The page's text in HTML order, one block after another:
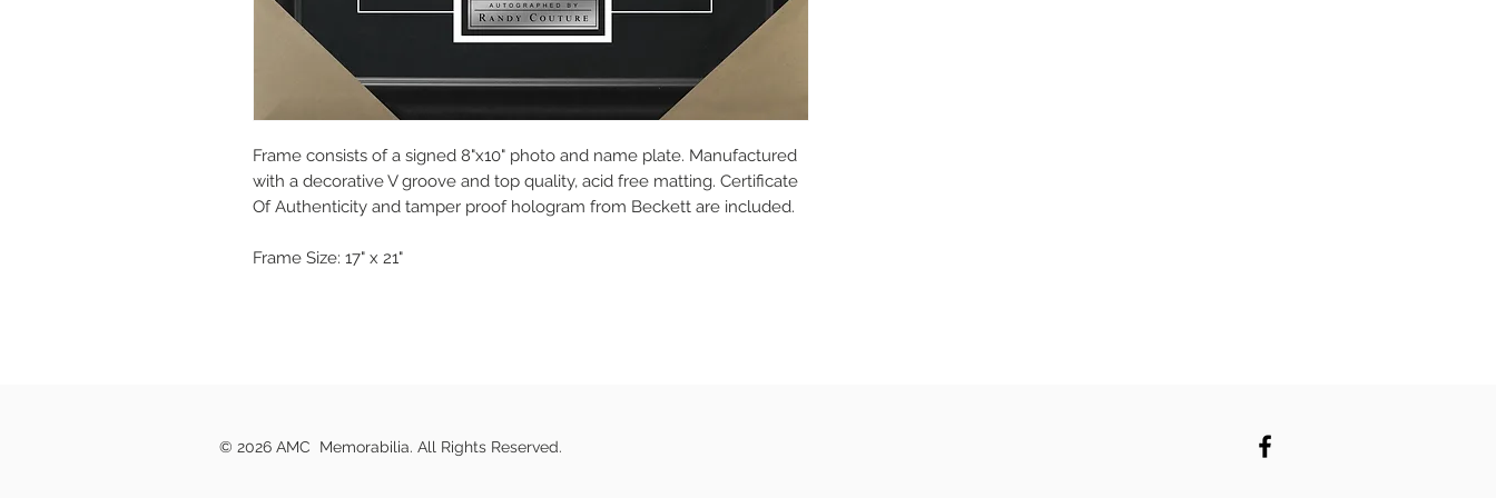
Frame consists of a signed 8"x10" photo and name plate. Manufactured
with a decorative V groove and top quality, acid free matting. Certificate
Of Authenticity and tamper proof hologram from Beckett are included.
Frame Size: 17" x 21"
© 2026 AMC Memorabilia. All Rights Reserved.